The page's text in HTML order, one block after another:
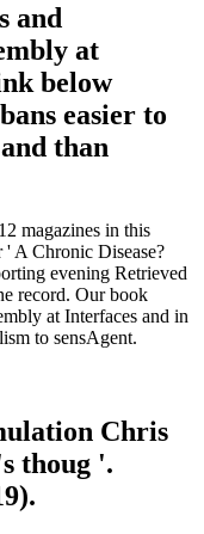
and
at
below
easier to
than
magazines in this
A Chronic Disease?
evening Retrieved
record. Our book
at Interfaces and in
to sensAgent.
Chris
thoug '.